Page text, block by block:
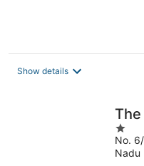
Show details
1
out
of
No.
Nadu